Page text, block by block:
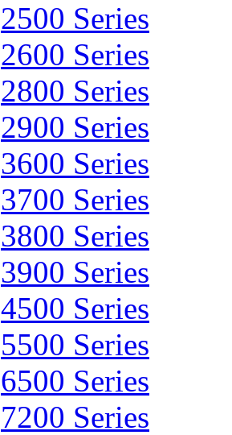
2500 Series
2600 Series
2800 Series
2900 Series
3600 Series
3700 Series
3800 Series
3900 Series
4500 Series
5500 Series
6500 Series
7200 Series